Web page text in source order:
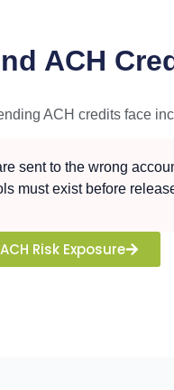
ACH
ACH credits face
sent to the wrong
must exist before
Risk Exposure